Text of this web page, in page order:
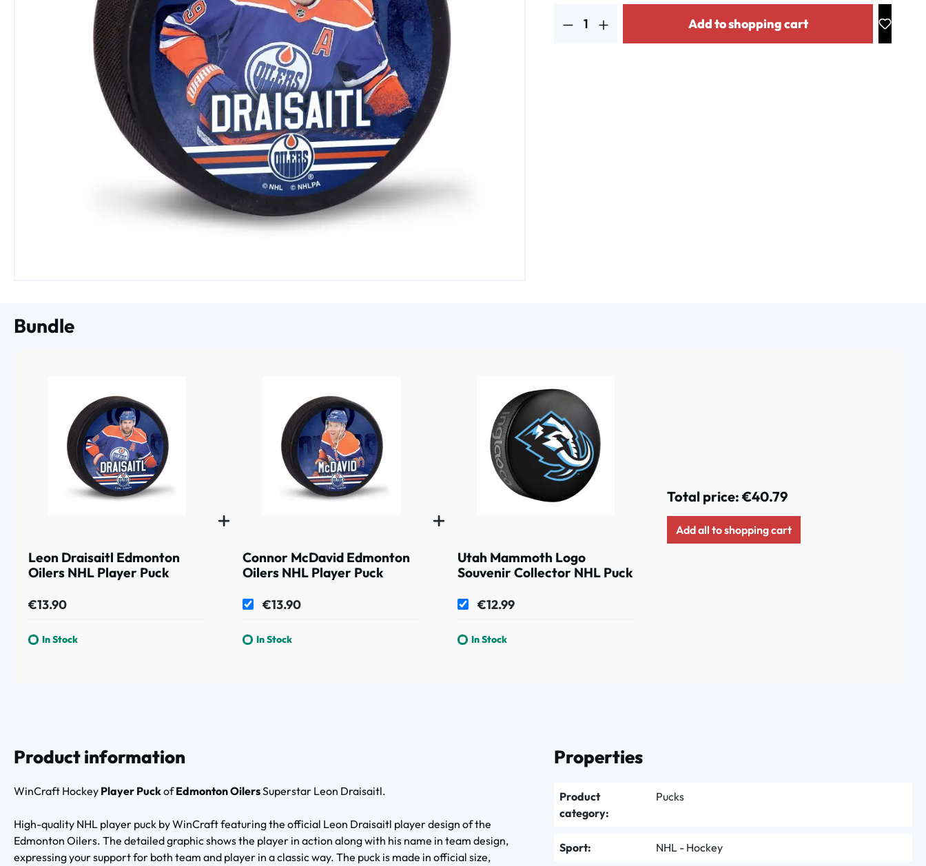
Add to shopping cart
Bundle
Leon Draisaitl Edmonton
Oilers NHL Player Puck
€13.90
In Stock
Connor McDavid Edmonton
Oilers NHL Player Puck
€13.90
In Stock
Utah Mammoth Logo
Souvenir Collector NHL Puck
€12.99
In Stock
Total price:€40.79
Add all to shopping cart
Product information
WinCraft Hockey Player PuckofEdmonton OilersSuperstar Leon Draisaitl.
High-quality NHL player puck by WinCraft featuring the official Leon Draisaitl player design of the
Edmonton Oilers. The detailed graphic shows the player in action along with his name in team design,
expressing your support for both team and player in a classic way. The puck is made in official size,
Properties
Product
category:
Pucks
Sport: NHL - Hockey